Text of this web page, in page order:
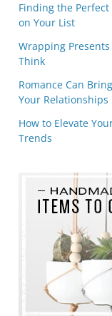
Finding the
on Your List
Wrapping Presents
Think
Romance Can
Your Relationships
How to Elevate
Trends